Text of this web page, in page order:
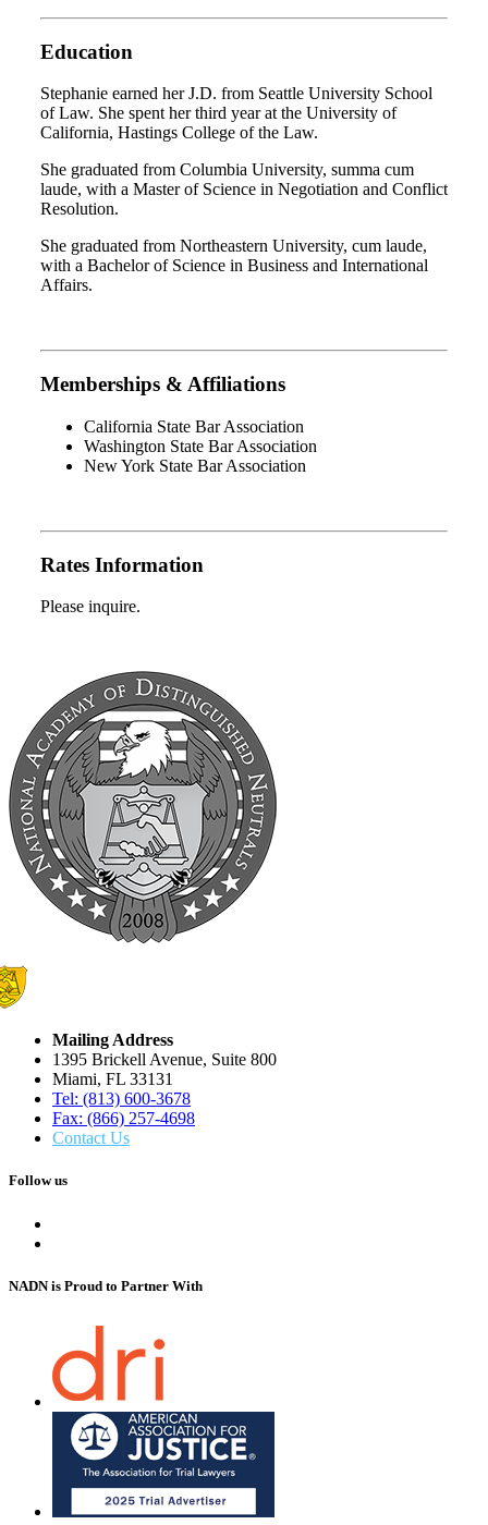
Education
Stephanie earned her J.D. from Seattle University School
of Law. She spent her third year at the University of
California, Hastings College of the Law.
She graduated from Columbia University, summa cum
laude, with a Master of Science in Negotiation and Conflict
Resolution.
She graduated from Northeastern University, cum laude,
with a Bachelor of Science in Business and International
Affairs.
Memberships & Affiliations
California State Bar Association
Washington State Bar Association
New York State Bar Association
Rates Information
Please inquire.
Mailing Address
1395 Brickell Avenue, Suite 800
Miami, FL 33131
Tel: (813) 600-3678
Fax: (866) 257-4698
Contact Us
Follow us
NADN is Proud to Partner With